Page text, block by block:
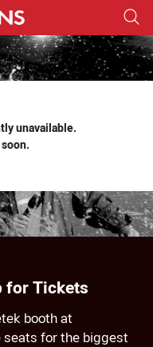
page content
unavailable.
for Tickets
booth at
seats for the biggest